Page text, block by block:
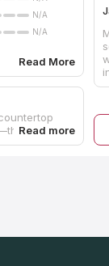
N/A
N/A
Read More
kitchen.
marble,